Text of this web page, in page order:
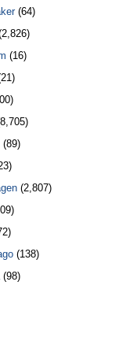
(64)
(16)
(89)
(2,807)
(138)
(98)